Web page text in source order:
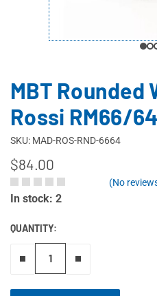
MBT Rounded
Rossi RM66/64
SKU: MAD-ROS-RND-6664
$84.00
(No
In stock: 2
QUANTITY: